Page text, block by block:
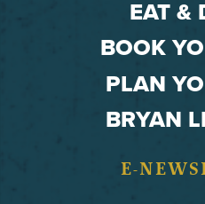
EAT &
BOOK
PLAN
BRYAN
E-